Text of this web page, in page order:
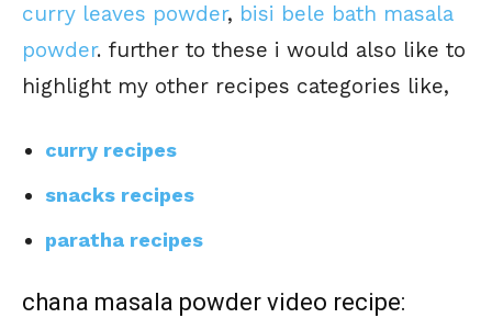
curry leaves powder, bisi bele bath masala
powder. further to these i would also like to
highlight my other recipes categories like,
curry recipes
snacks recipes
paratha recipes
chana masala powder video recipe: